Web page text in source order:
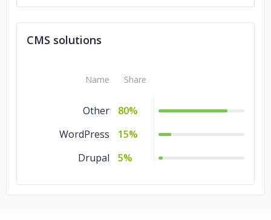
.NET
10%
Django
5%
CMS solutions
Name Share
Other
80%
WordPress
15%
Drupal
5%